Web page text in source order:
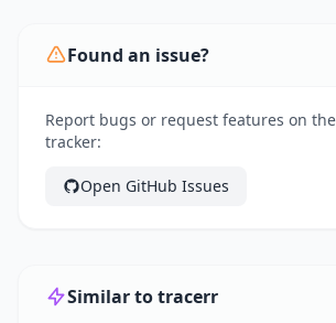
Found an issue?
Report bugs or request features on
tracker:
Open GitHub Issues
Similar to tracerr